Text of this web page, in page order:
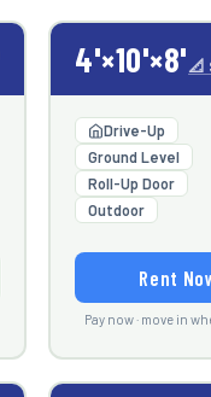
4'×10'×8'📐
Drive-Up
Ground Level
Roll-Up Door
Outdoor
Rent
Pay now · move in